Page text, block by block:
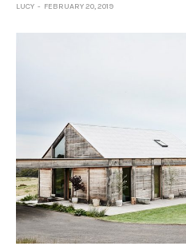
LUCY FEBRUARY 20, 2019